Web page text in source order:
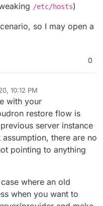
/etc/hosts)
so I may open a
0
10:12 PM
with your
restore flow is
server instance
there are no
pointing to anything
where an old
when you want to